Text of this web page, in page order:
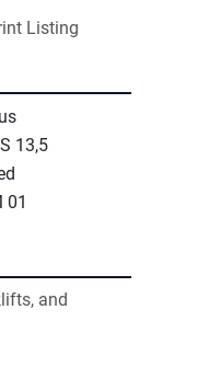
Listing
13,5
01
and